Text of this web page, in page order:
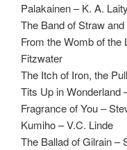
Palakainen – K. A. Laity
The Band of Straw
From the Womb of the
Fitzwater
The Itch of Iron, the
Tits Up in Wonderland
Fragrance of You –
Kumiho – V.C. Linde
The Ballad of Gilrain –